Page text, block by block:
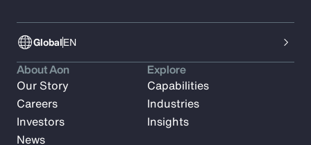
GlobalEN
About Aon
Our Story
Careers
Investors
News
Explore
Capabilities
Industries
Insights